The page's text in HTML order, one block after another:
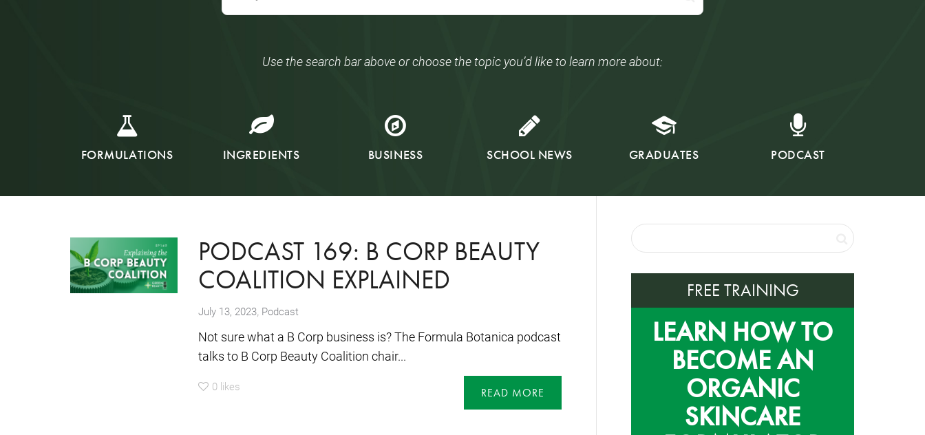
Use the search bar above or choose the topic you’d like to learn more about:
FORMULATIONS INGREDIENTS BUSINESS SCHOOL NEWS GRADUATES PODCAST
PODCAST 169: B CORP BEAUTY
COALITION EXPLAINED
July 13, 2023, Podcast
Not sure what a B Corp business is? The Formula Botanica podcast
talks to B Corp Beauty Coalition chair...
0 likes READ MORE
FREE TRAINING
LEARN HOW TO
BECOME AN
ORGANIC
SKINCARE